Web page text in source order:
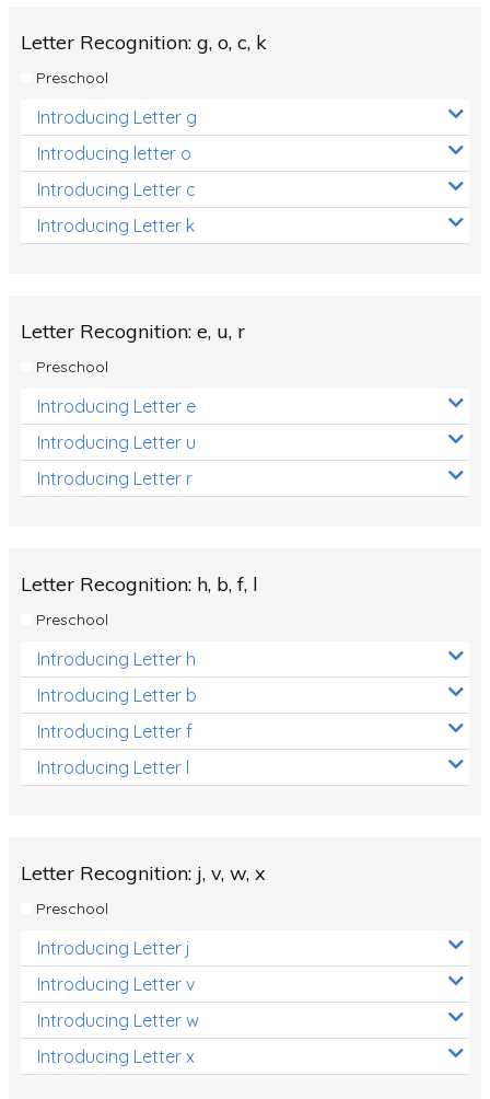
Letter Recognition: g, o, c, k
Preschool
Introducing Letter g
Introducing letter o
Introducing Letter c
Introducing Letter k
Letter Recognition: e, u, r
Preschool
Introducing Letter e
Introducing Letter u
Introducing Letter r
Letter Recognition: h, b, f, l
Preschool
Introducing Letter h
Introducing Letter b
Introducing Letter f
Introducing Letter l
Letter Recognition: j, v, w, x
Preschool
Introducing Letter j
Introducing Letter v
Introducing Letter w
Introducing Letter x